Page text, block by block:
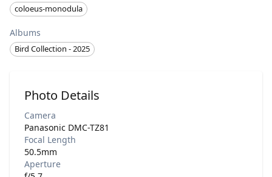
coloeus-monodula
Albums
Bird Collection - 2025
Photo Details
Camera
Panasonic DMC-TZ81
Focal Length
50.5mm
Aperture